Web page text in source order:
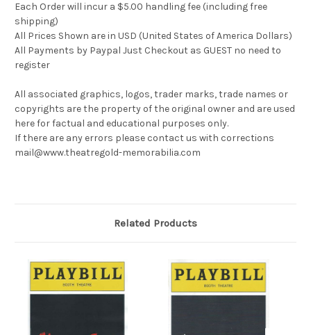
Each Order will incur a $5.00 handling fee (including free
shipping)
All Prices Shown are in USD (United States of America Dollars)
All Payments by Paypal Just Checkout as GUEST no need to
register
All associated graphics, logos, trader marks, trade names or
copyrights are the property of the original owner and are used
here for factual and educational purposes only.
If there are any errors please contact us with corrections
mail@www.theatregold-memorabilia.com
Related Products